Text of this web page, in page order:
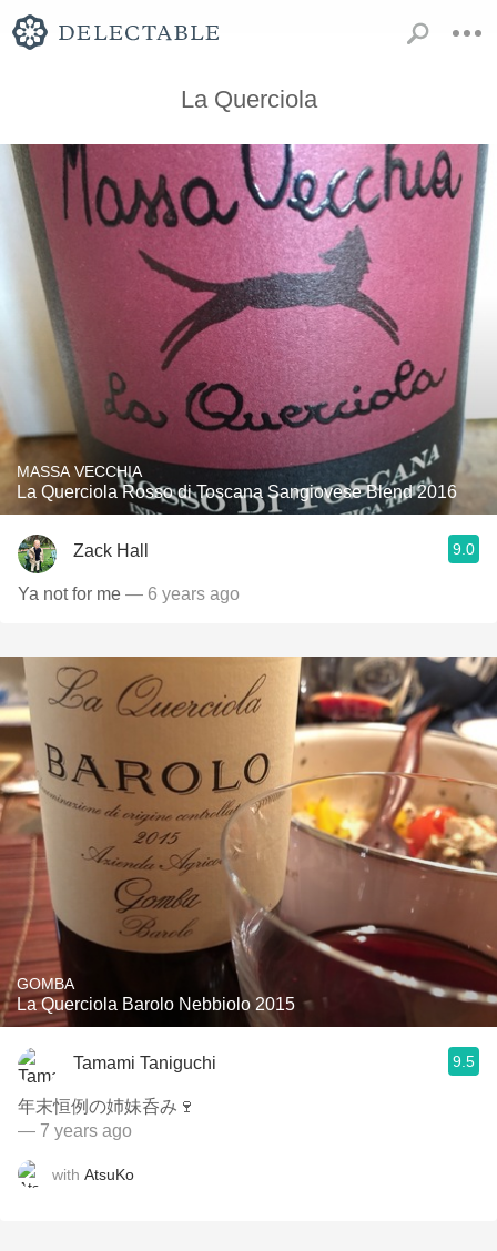
La Querciola
MASSA VECCHIA
La Querciola Rosso di Toscana Sangiovese Blend 2016
Zack Hall 9.0
Ya not for me — 6 years ago
GOMBA
La Querciola Barolo Nebbiolo 2015
Tamami Taniguchi 9.5
年末恒例の姉妹呑み🍷
— 7 years ago
with AtsuKo